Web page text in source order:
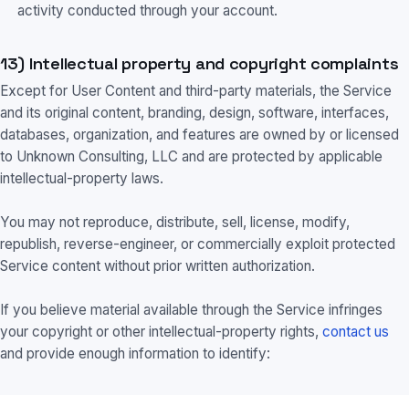
activity conducted through your account.
13) Intellectual property and copyright complaints
Except for User Content and third-party materials, the Service
and its original content, branding, design, software, interfaces,
databases, organization, and features are owned by or licensed
to Unknown Consulting, LLC and are protected by applicable
intellectual-property laws.
You may not reproduce, distribute, sell, license, modify,
republish, reverse-engineer, or commercially exploit protected
Service content without prior written authorization.
If you believe material available through the Service infringes
your copyright or other intellectual-property rights, contact us
and provide enough information to identify: